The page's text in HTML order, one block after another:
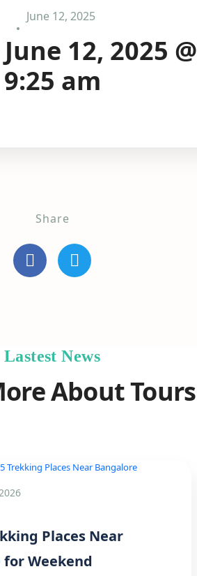
June 12, 2025
12, 2025 @
9:25 am
Share
Lastest News
About Tours
Places Near
Weekend